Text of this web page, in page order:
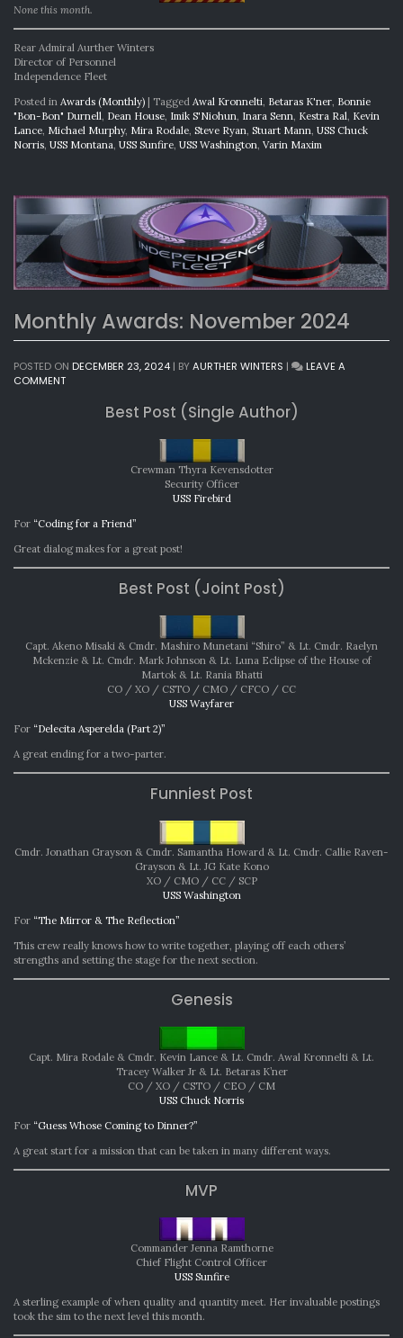
None this month.
Rear Admiral Aurther Winters
Director of Personnel
Independence Fleet
Posted in Awards (Monthly) Tagged Awal Kronnelti, Betaras K'ner, Bonnie
"Bon-Bon" Durnell, Dean House, Imik S'Niohun, Inara Senn, Kestra Ral, Kevin
Lance, Michael Murphy, Mira Rodale, Steve Ryan, Stuart Mann, USS Chuck
Norris, USS Montana, USS Sunfire, USS Washington, Varin Maxim
Monthly Awards: November 2024
POSTED ON DECEMBER 23, 2024 | BYAURTHER WINTERS |
LEAVE A
COMMENTON
AWARDS:Best Post (Single Author)
Crewman Thyra Kevensdotter
Security Officer
USS Firebird
For “Coding for a Friend”
Great dialog makes for a great post!
Best Post (Joint Post)
Capt. Akeno Misaki & Cmdr. Mashiro Munetani “Shiro” & Lt. Cmdr. Raelyn
Mckenzie & Lt. Cmdr. Mark Johnson & Lt. Luna Eclipse of the House of
Martok & Lt. Rania Bhatti
CO / XO / CSTO / CMO / CFCO / CC
USS Wayfarer
For “Delecita Asperelda (Part 2)”
A great ending for a two-parter.
Funniest Post
Cmdr. Jonathan Grayson & Cmdr. Samantha Howard & Lt. Cmdr. Callie Raven-
Grayson & Lt. JG Kate Kono
XO / CMO / CC / SCP
USS Washington
For “The Mirror & The Reflection”
This crew really knows how to write together, playing off each others’
strengths and setting the stage for the next section.
Genesis
Capt. Mira Rodale & Cmdr. Kevin Lance & Lt. Cmdr. Awal Kronnelti & Lt.
Tracey Walker Jr & Lt. Betaras K’ner
CO / XO / CSTO / CEO / CM
USS Chuck Norris
For “Guess Whose Coming to Dinner?”
A great start for a mission that can be taken in many different ways.
MVP
Commander Jenna Ramthorne
Chief Flight Control Officer
USS Sunfire
A sterling example of when quality and quantity meet. Her invaluable postings
took the sim to the next level this month.